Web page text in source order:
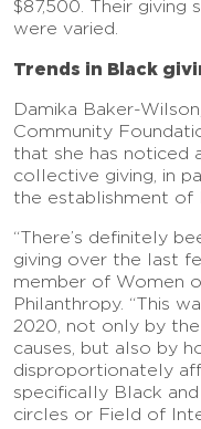
$87,500. Their giving
were varied.
Trends in Black
Damika Baker-
Community
that she has noticed
collective giving, in
the establishment of
“There’s definitely
giving over the last
member of Women
Philanthropy. “This
2020, not only by
causes, but also by
disproportionately
specifically Black
circles or Field of